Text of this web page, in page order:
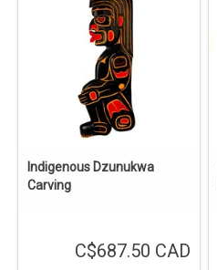
Indigenous Dzunukwa
Carving
C$687.50 CAD